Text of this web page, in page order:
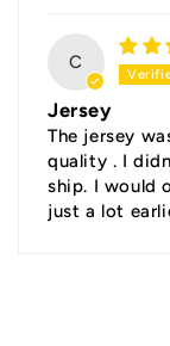
C
Jersey
The jersey
quality . I
ship. I would
just a lot